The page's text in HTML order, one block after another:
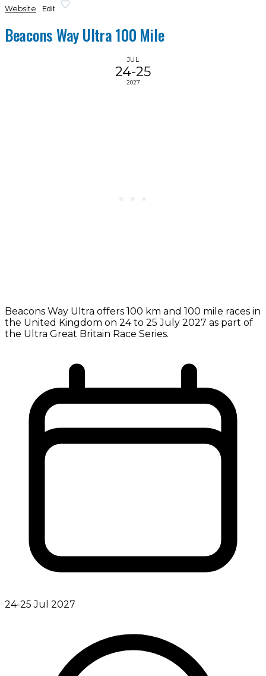
Website Edit
Beacons Way Ultra 100 Mile
JUL
24-25
2027
Beacons Way Ultra offers 100 km and 100 mile races in
the United Kingdom on 24 to 25 July 2027 as part of
the Ultra Great Britain Race Series.
24-25 Jul 2027